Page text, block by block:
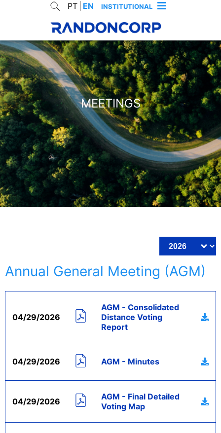
PT EN INSTITUTIONAL
MEETINGS
Annual General Meeting (AGM)
04/29/2026
AGM - Consolidated
Distance Voting
Report
04/29/2026 AGM - Minutes
04/29/2026
AGM - Final Detailed
Voting Map